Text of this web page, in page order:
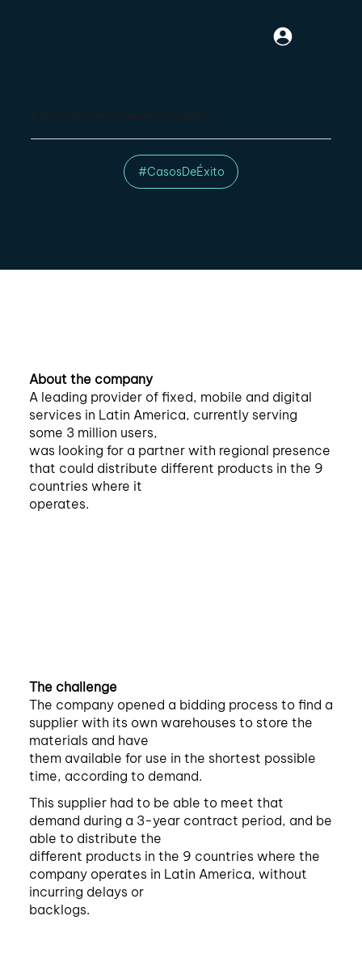
#CasosDeÉxito
About the company
A leading provider of fixed, mobile and digital
services in Latin America, currently serving
some 3 million users,
was looking for a partner with regional presence
that could distribute different products in the 9
countries where it
operates.
The challenge
The company opened a bidding process to find a
supplier with its own warehouses to store the
materials and have
them available for use in the shortest possible
time, according to demand.
This supplier had to be able to meet that
demand during a 3-year contract period, and be
able to distribute the
different products in the 9 countries where the
company operates in Latin America, without
incurring delays or
backlogs.